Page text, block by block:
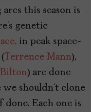
this season is
genetic
in peak space-
Terrence Mann),
Bilton) are done
shouldn’t clone
done. Each one is